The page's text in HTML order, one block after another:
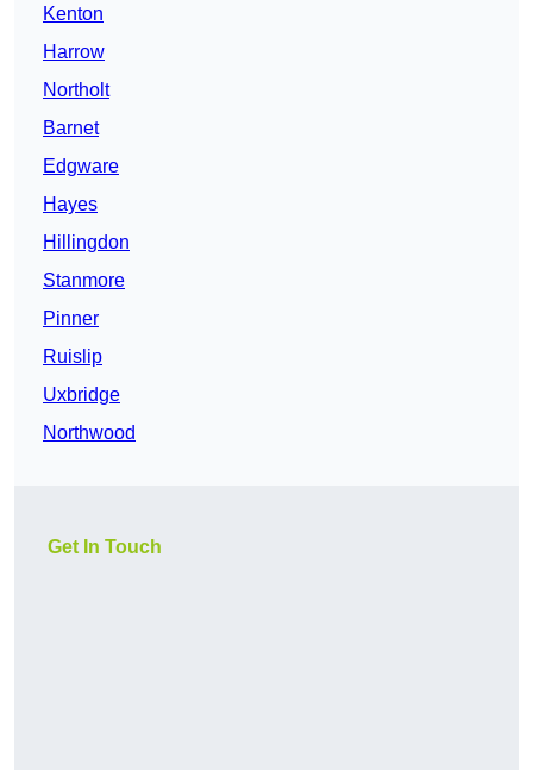
Kenton
Harrow
Northolt
Barnet
Edgware
Hayes
Hillingdon
Stanmore
Pinner
Ruislip
Uxbridge
Northwood
Get In Touch